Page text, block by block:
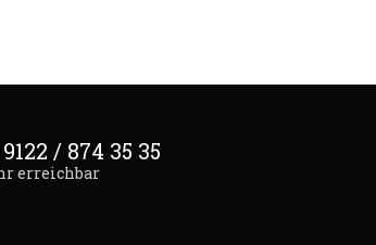
/ 874 35 35
erreichbar